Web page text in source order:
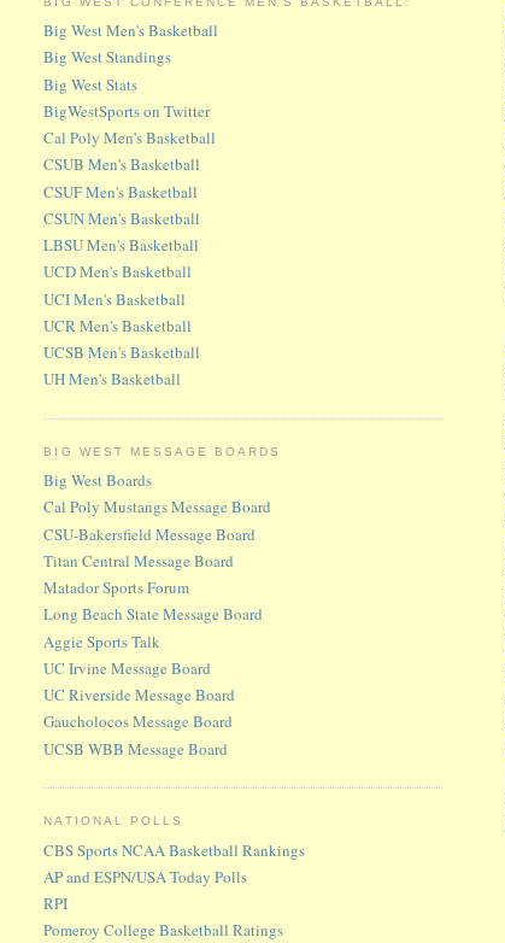
Big West Men's Basketball
Big West Standings
Big West Stats
BigWestSports on Twitter
Cal Poly Men's Basketball
CSUB Men's Basketball
CSUF Men's Basketball
CSUN Men's Basketball
LBSU Men's Basketball
UCD Men's Basketball
UCI Men's Basketball
UCR Men's Basketball
UCSB Men's Basketball
UH Men's Basketball
BIG WEST MESSAGE BOARDS
Big West Boards
Cal Poly Mustangs Message Board
CSU-Bakersfield Message Board
Titan Central Message Board
Matador Sports Forum
Long Beach State Message Board
Aggie Sports Talk
UC Irvine Message Board
UC Riverside Message Board
Gaucholocos Message Board
UCSB WBB Message Board
NATIONAL POLLS
CBS Sports NCAA Basketball Rankings
AP and ESPN/USA Today Polls
RPI
Pomeroy College Basketball Ratings